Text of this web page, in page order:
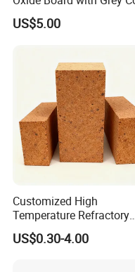
certification, that strictly
specification and standard
marketing.
US$5.00
Customized High
Temperature Refractory
Bricks for Superior
Insulation
US$0.30-4.00